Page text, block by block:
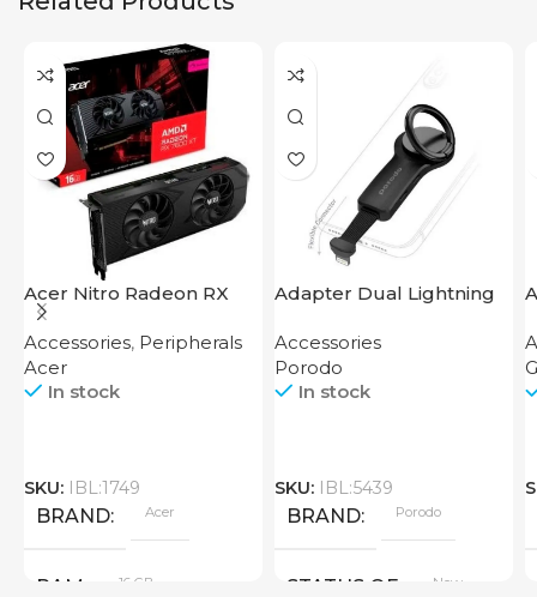
Acer Nitro Radeon RX
7600 XT 16GB
Accessories, Peripherals
Acer
In stock
SKU: IBL:1749
BRAND Acer
RAM 16 GB
Adapter Dual Lightning
Accessories
Porodo
In stock
SKU: IBL:5439
BRAND Porodo
STATUS OF New